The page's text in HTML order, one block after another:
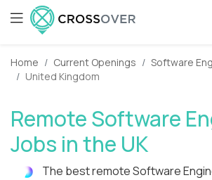
Home Current Openings
Software
United Kingdom
Remote Software
Jobs in the UK
The best remote Software